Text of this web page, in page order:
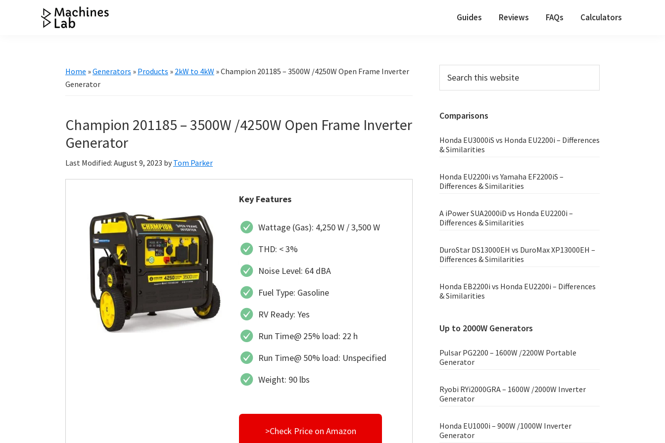
Resource
Guides Reviews FAQs Calculators
Home »Generators » Products » 2kW to 4kW »Champion 201185 – 3500W /4250W Open Frame Inverter
Generator
Champion 201185 – 3500W /4250W Open Frame Inverter
Generator
Last Modified: August 9, 2023 by Tom Parker
Key Features
Wattage (Gas): 4,250 W / 3,500 W
THD: < 3%
Noise Level: 64 dBA
Fuel Type: Gasoline
RV Ready: Yes
Run Time@ 25% load: 22 h
Run Time@ 50% load: Unspecified
Weight: 90 lbs
>Check Price on Amazon
Primary
Sidebar
this
Comparisons
Honda EU3000iS vs Honda EU2200i – Differences
& Similarities
Honda EU2200i vs Yamaha EF2200iS –
Differences & Similarities
A iPower SUA2000iD vs Honda EU2200i –
Differences & Similarities
DuroStar DS13000EH vs DuroMax XP13000EH –
Differences & Similarities
Honda EB2200i vs Honda EU2200i – Differences
& Similarities
Up to 2000W Generators
Pulsar PG2200 – 1600W /2200W Portable
Generator
Ryobi RYi2000GRA – 1600W /2000W Inverter
Generator
Honda EU1000i – 900W /1000W Inverter
Generator